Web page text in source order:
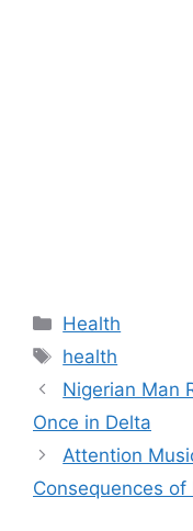
Categories
Health
Tags
health
Nigerian Man
Once in Delta
Attention
Consequences